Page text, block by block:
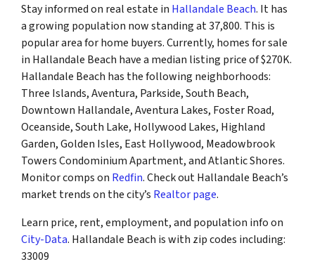
Stay informed on real estate in Hallandale Beach. It has
a growing population now standing at 37,800. This is
popular area for home buyers. Currently, homes for sale
in Hallandale Beach have a median listing price of $270K.
Hallandale Beach has the following neighborhoods:
Three Islands, Aventura, Parkside, South Beach,
Downtown Hallandale, Aventura Lakes, Foster Road,
Oceanside, South Lake, Hollywood Lakes, Highland
Garden, Golden Isles, East Hollywood, Meadowbrook
Towers Condominium Apartment, and Atlantic Shores.
Monitor comps on Redfin. Check out Hallandale Beach’s
market trends on the city’s Realtor page.
Learn price, rent, employment, and population info on
City-Data. Hallandale Beach is with zip codes including:
33009